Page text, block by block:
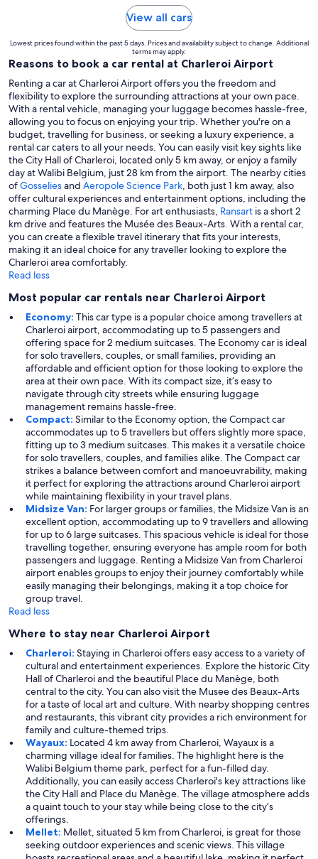
View all cars
Lowest prices found within the past 5 days. Prices and availability subject to change. Additional
terms may apply.
Reasons to book a car rental at Charleroi Airport
Renting a car at Charleroi Airport offers you the freedom and
flexibility to explore the surrounding attractions at your own pace.
With a rental vehicle, managing your luggage becomes hassle-free,
allowing you to focus on enjoying your trip. Whether you're on a
budget, travelling for business, or seeking a luxury experience, a
rental car caters to all your needs. You can easily visit key sights like
the City Hall of Charleroi, located only 5 km away, or enjoy a family
day at Walibi Belgium, just 28 km from the airport. The nearby cities
ofGosseliesand Aeropole Science Park, both just 1 km away, also
offer cultural experiences and entertainment options, including the
charming Place du Manège. For art enthusiasts, Ransart is a short 2
km drive and features the Musée des Beaux-Arts. With a rental car,
you can create a flexible travel itinerary that fits your interests,
making it an ideal choice for any traveller looking to explore the
Charleroi area comfortably.
Read less
Most popular car rentals near Charleroi Airport
Economy: This car type is a popular choice among travellers at
Charleroi airport, accommodating up to 5 passengers and
offering space for 2 medium suitcases. The Economy car is ideal
for solo travellers, couples, or small families, providing an
affordable and efficient option for those looking to explore the
area at their own pace. With its compact size, it’s easy to
navigate through city streets while ensuring luggage
management remains hassle-free.
Compact: Similar to the Economy option, the Compact car
accommodates up to 5 travellers but offers slightly more space,
fitting up to 3 medium suitcases. This makes it a versatile choice
for solo travellers, couples, and families alike. The Compact car
strikes a balance between comfort and manoeuvrability, making
it perfect for exploring the attractions around Charleroi airport
while maintaining flexibility in your travel plans.
Midsize Van: For larger groups or families, the Midsize Van is an
excellent option, accommodating up to 9 travellers and allowing
for up to 6 large suitcases. This spacious vehicle is ideal for those
travelling together, ensuring everyone has ample room for both
passengers and luggage. Renting a Midsize Van from Charleroi
airport enables groups to enjoy their journey comfortably while
easily managing their belongings, making it a top choice for
group travel.
Read less
Where to stay near Charleroi Airport
Charleroi: Staying in Charleroi offers easy access to a variety of
cultural and entertainment experiences. Explore the historic City
Hall of Charleroi and the beautiful Place du Manège, both
central to the city. You can also visit the Musee des Beaux-Arts
for a taste of local art and culture. With nearby shopping centres
and restaurants, this vibrant city provides a rich environment for
family and culture-themed trips.
Wayaux: Located 4 km away from Charleroi, Wayaux is a
charming village ideal for families. The highlight here is the
Walibi Belgium theme park, perfect for a fun-filled day.
Additionally, you can easily access Charleroi's key attractions like
the City Hall and Place du Manège. The village atmosphere adds
a quaint touch to your stay while being close to the city’s
offerings.
Mellet: Mellet, situated 5 km from Charleroi, is great for those
seeking outdoor experiences and scenic views. This village